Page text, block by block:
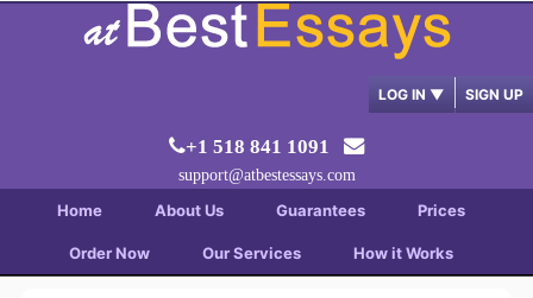
LOG IN ▼ SIGN UP
+1 518 841 1091
support@atbestessays.com
Home About Us Guarantees Prices
Order Now Our Services How it Works